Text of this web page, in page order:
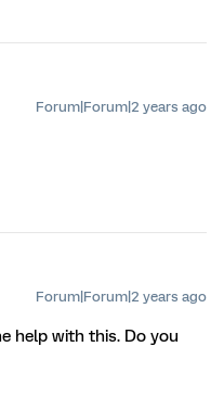
Forum|Forum|2 years ago
Forum|Forum|2 years ago
help with this. Do you